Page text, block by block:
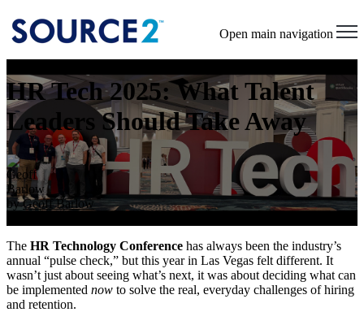
Open main navigation
HR Tech 2025: What Talent
Leaders Should Take Away
byGeoff Barlow
The HR Technology Conference has always been the industry’s
annual “pulse check,” but this year in Las Vegas felt different. It
wasn’t just about seeing what’s next, it was about deciding what can
be implemented now to solve the real, everyday challenges of hiring
and retention.